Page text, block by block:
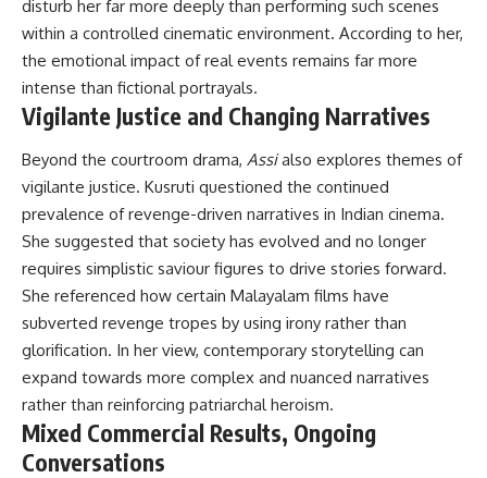
disturb her far more deeply than performing such scenes
within a controlled cinematic environment. According to her,
the emotional impact of real events remains far more
intense than fictional portrayals.
Vigilante Justice and Changing Narratives
Beyond the courtroom drama, Assialso explores themes of
vigilante justice. Kusruti questioned the continued
prevalence of revenge-driven narratives in Indian cinema.
She suggested that society has evolved and no longer
requires simplistic saviour figures to drive stories forward.
She referenced how certain Malayalam films have
subverted revenge tropes by using irony rather than
glorification. In her view, contemporary storytelling can
expand towards more complex and nuanced narratives
rather than reinforcing patriarchal heroism.
Mixed Commercial Results, Ongoing
Conversations